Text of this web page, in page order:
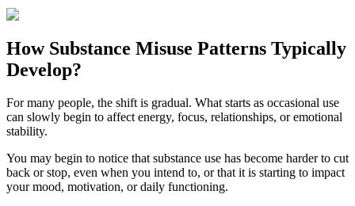
How Substance Misuse Patterns Typically
Develop?
For many people, the shift is gradual. What starts as occasional use
can slowly begin to affect energy, focus, relationships, or emotional
stability.
You may begin to notice that substance use has become harder to cut
back or stop, even when you intend to, or that it is starting to impact
your mood, motivation, or daily functioning.